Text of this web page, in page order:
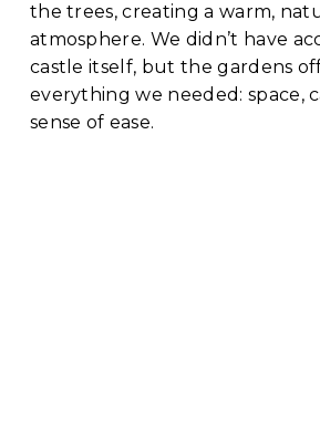
the trees, creating a warm,
atmosphere. We didn’t have
castle itself, but the gardens
everything we needed: space,
sense of ease.